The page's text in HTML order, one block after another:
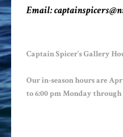
Email:
Captain Spicer’s Gallery
Our in-season hours are
to 6:00 pm Monday through